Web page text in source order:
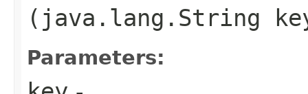
(java.lang.String
Parameters: